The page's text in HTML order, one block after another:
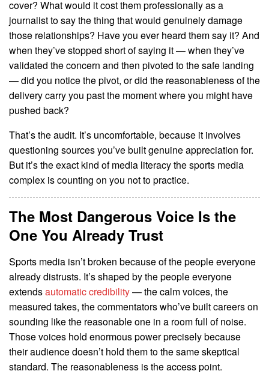
cover? What would it cost them professionally as a
journalist to say the thing that would genuinely damage
those relationships? Have you ever heard them say it? And
when they’ve stopped short of saying it — when they’ve
validated the concern and then pivoted to the safe landing
— did you notice the pivot, or did the reasonableness of the
delivery carry you past the moment where you might have
pushed back?
That’s the audit. It’s uncomfortable, because it involves
questioning sources you’ve built genuine appreciation for.
But it’s the exact kind of media literacy the sports media
complex is counting on you not to practice.
The Most Dangerous Voice Is the
One You Already Trust
Sports media isn’t broken because of the people everyone
already distrusts. It’s shaped by the people everyone
extendsautomatic credibility— the calm voices, the
measured takes, the commentators who’ve built careers on
sounding like the reasonable one in a room full of noise.
Those voices hold enormous power precisely because
their audience doesn’t hold them to the same skeptical
standard. The reasonableness is the access point.